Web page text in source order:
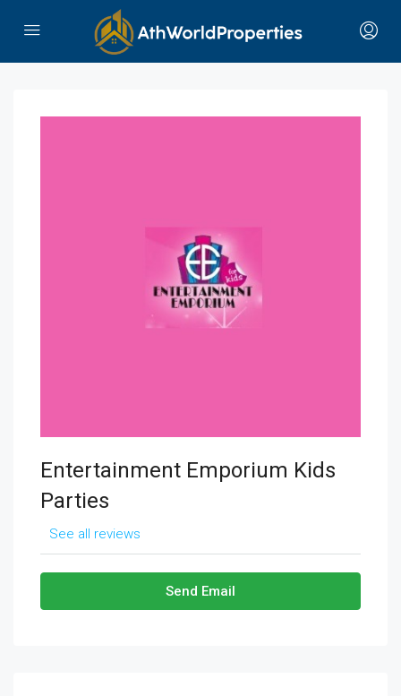
Entertainment Emporium Kids
Parties
See all reviews
Send Email